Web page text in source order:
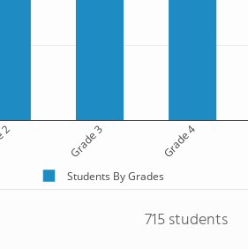
2 Grade 3 Grade 4
Students By Grades
715 students